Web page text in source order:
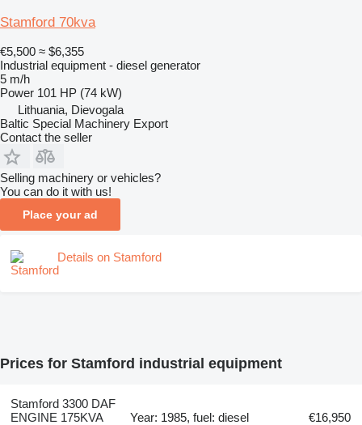
Stamford 70kva
€5,500 ≈ $6,355
Industrial equipment - diesel generator
5 m/h
Power 101 HP (74 kW)
Lithuania, Dievogala
Baltic Special Machinery Export
Contact the seller
Selling machinery or vehicles?
You can do it with us!
Place your ad
Details on Stamford
Prices for Stamford industrial equipment
Stamford 3300 DAF
ENGINE 175KVA
Year: 1985, fuel: diesel €16,950